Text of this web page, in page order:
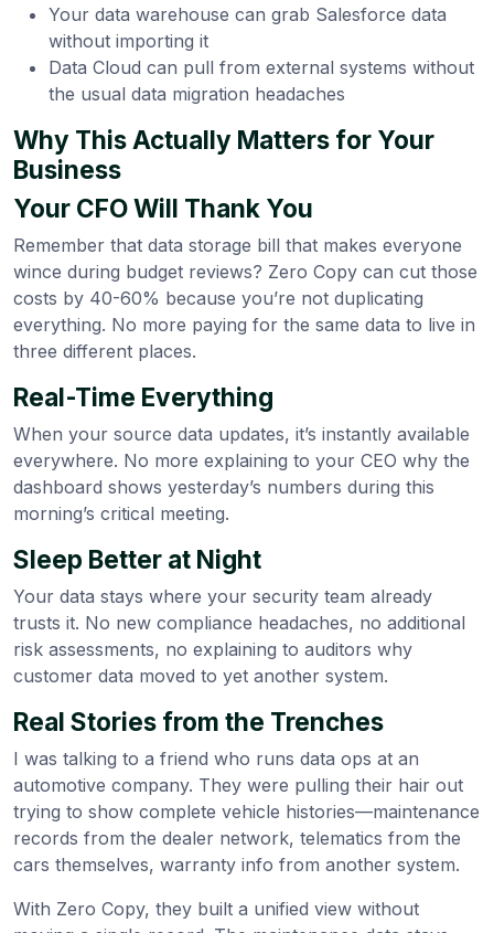
Your data warehouse can grab Salesforce data
without importing it
Data Cloud can pull from external systems without
the usual data migration headaches
Why This Actually Matters for Your
Business
Your CFO Will Thank You
Remember that data storage bill that makes everyone
wince during budget reviews? Zero Copy can cut those
costs by 40-60% because you’re not duplicating
everything. No more paying for the same data to live in
three different places.
Real-Time Everything
When your source data updates, it’s instantly available
everywhere. No more explaining to your CEO why the
dashboard shows yesterday’s numbers during this
morning’s critical meeting.
Sleep Better at Night
Your data stays where your security team already
trusts it. No new compliance headaches, no additional
risk assessments, no explaining to auditors why
customer data moved to yet another system.
Real Stories from the Trenches
I was talking to a friend who runs data ops at an
automotive company. They were pulling their hair out
trying to show complete vehicle histories—maintenance
records from the dealer network, telematics from the
cars themselves, warranty info from another system.
With Zero Copy, they built a unified view without